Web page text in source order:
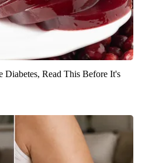
Read This Before It's